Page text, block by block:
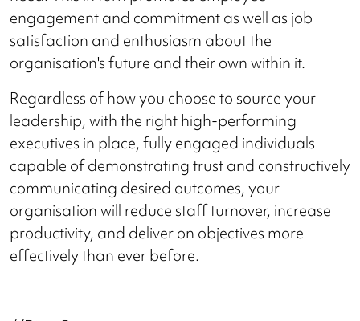
engagement and commitment as well as job
satisfaction and enthusiasm about the
organisation's future and their own within it.
Regardless of how you choose to source your
leadership, with the right high-performing
executives in place, fully engaged individuals
capable of demonstrating trust and constructively
communicating desired outcomes, your
organisation will reduce staff turnover, increase
productivity, and deliver on objectives more
effectively than ever before.